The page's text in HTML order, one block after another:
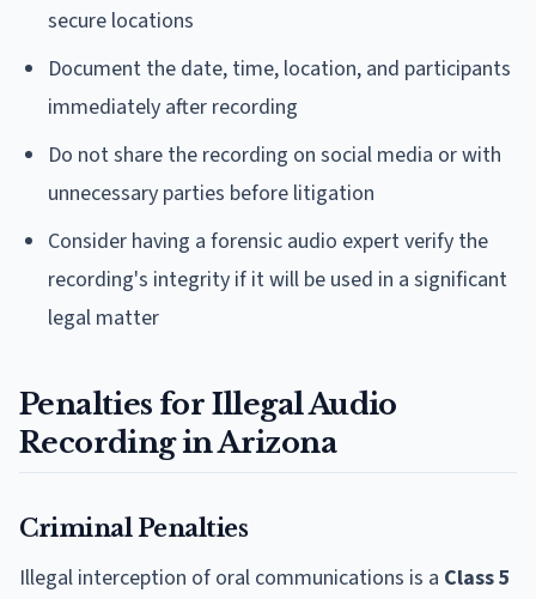
secure locations
Document the date, time, location, and participants
immediately after recording
Do not share the recording on social media or with
unnecessary parties before litigation
Consider having a forensic audio expert verify the
recording's integrity if it will be used in a significant
legal matter
Penalties for Illegal Audio
Recording in Arizona
Criminal Penalties
Illegal interception of oral communications is a Class 5